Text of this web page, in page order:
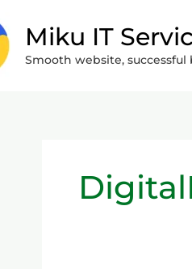
Miku IT
Smooth website, successful